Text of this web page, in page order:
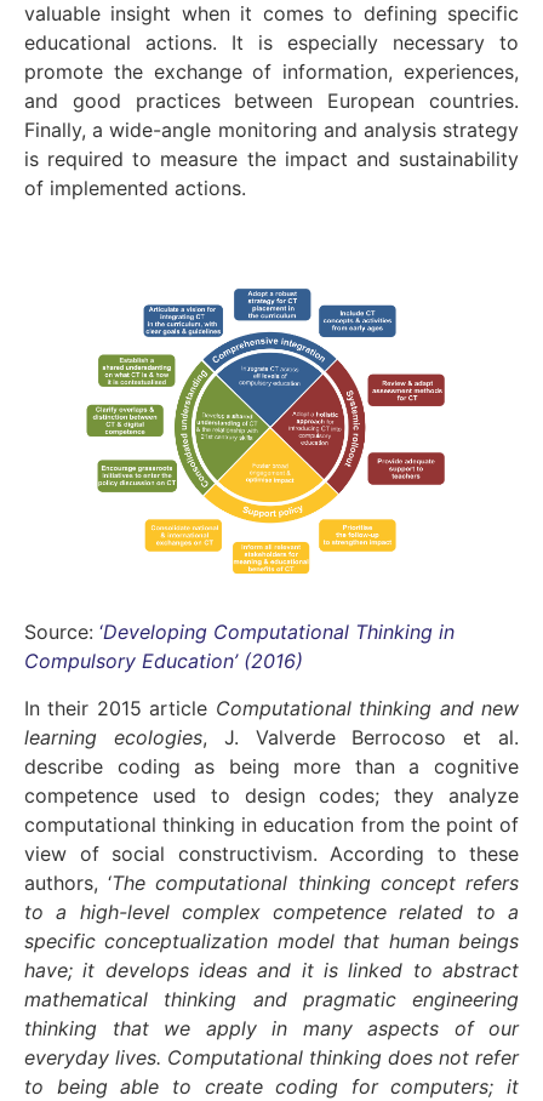
valuable insight when it comes to defining specific
educational actions. It is especially necessary to
promote the exchange of information, experiences,
and good practices between European countries.
Finally, a wide-angle monitoring and analysis strategy
is required to measure the impact and sustainability
of implemented actions.
Source: ‘Developing Computational Thinking in
Compulsory Education’ (2016)
In their 2015 article Computational thinking and new
learning ecologies, J. Valverde Berrocoso et al.
describe coding as being more than a cognitive
competence used to design codes; they analyze
computational thinking in education from the point of
view of social constructivism. According to these
authors, ‘The computational thinking concept refers
to a high-level complex competence related to a
specific conceptualization model that human beings
have; it develops ideas and it is linked to abstract
mathematical thinking and pragmatic engineering
thinking that we apply in many aspects of our
everyday lives. Computational thinking does not refer
to being able to create coding for computers; it